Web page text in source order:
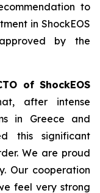
to
in ShockEOS
by the
of ShockEOS
after intense
in Greece and
this significant
We are proud
Our cooperation
feel very strong